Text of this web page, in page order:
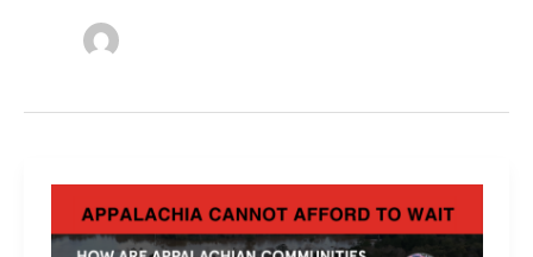
While
Recovering